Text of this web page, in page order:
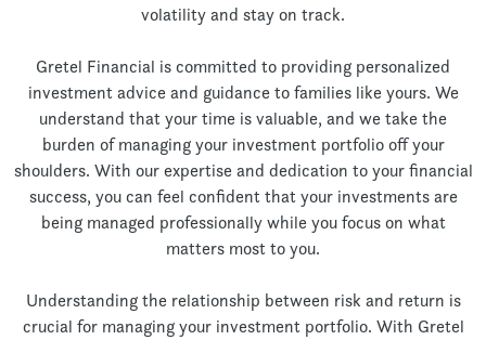
volatility and stay on track.
Gretel Financial is committed to providing personalized
investment advice and guidance to families like yours. We
understand that your time is valuable, and we take the
burden of managing your investment portfolio off your
shoulders. With our expertise and dedication to your financial
success, you can feel confident that your investments are
being managed professionally while you focus on what
matters most to you.
Understanding the relationship between risk and return is
crucial for managing your investment portfolio. With Gretel